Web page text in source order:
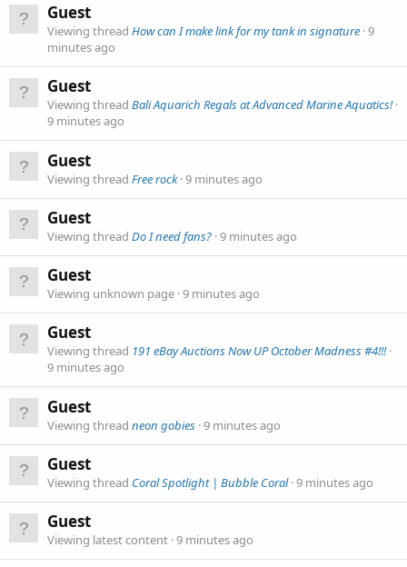
Guest
Viewing thread How can I make link for my tank in signature 9
minutes ago
Guest
Viewing thread Bali Aquarich Regals at Advanced Marine Aquatics!
9 minutes ago
Guest
Viewing thread Free rock 9 minutes ago
Guest
Viewing thread Do I need fans? 9 minutes ago
Guest
Viewing unknown page 9 minutes ago
Guest
Viewing thread 191 eBay Auctions Now UP October Madness #4!!!
9 minutes ago
Guest
Viewing thread neon gobies 9 minutes ago
Guest
Viewing thread Coral Spotlight | Bubble Coral 9 minutes ago
Guest
Viewing latest content 9 minutes ago